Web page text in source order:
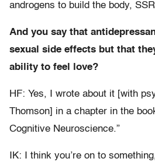
androgens to build the body,
And you say that
sexual side effects but that
ability to feel love?
HF: Yes, I wrote about it [with
Thomson] in a chapter in the
Cognitive Neuroscience.”
IK: I think you’re on to